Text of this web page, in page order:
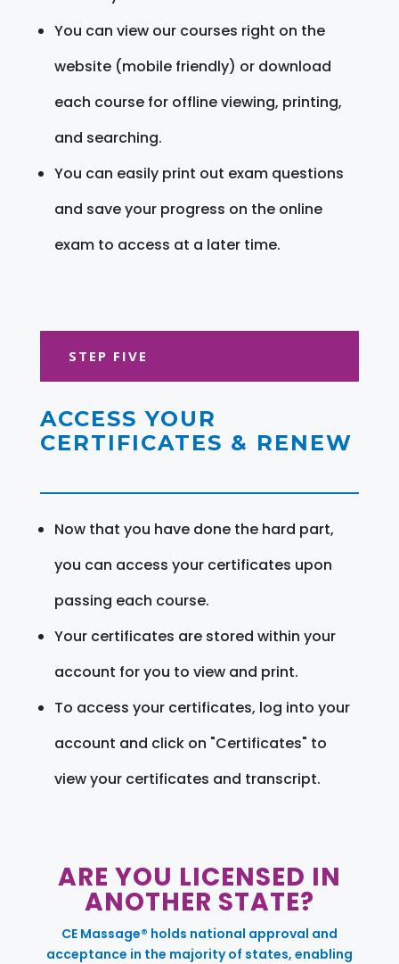
You can view our courses right on the
website (mobile friendly) or download
each course for offline viewing, printing,
and searching.
You can easily print out exam questions
and save your progress on the online
exam to access at a later time.
STEP FIVE
ACCESS YOUR
CERTIFICATES & RENEW
Now that you have done the hard part,
you can access your certificates upon
passing each course.
Your certificates are stored within your
account for you to view and print.
To access your certificates, log into your
account and click on "Certificates" to
view your certificates and transcript.
ARE YOU LICENSED IN
ANOTHER STATE?
CE Massage® holds national approval and
acceptance in the majority of states, enabling